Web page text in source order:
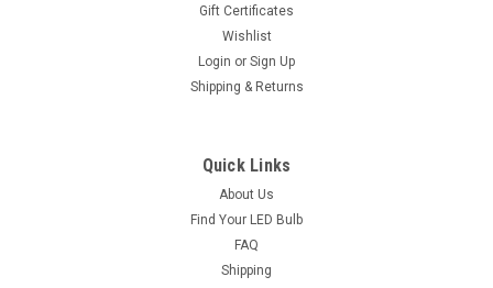
2Talk Intercom Headsets for Boaters (pair)
2Talk Long-Range Intercom Headsets for Boaters and
Adventure Seekers The famous "Marriage Saver" intercom
headsets are now improved for the 2022 season! We have all
been to marinas or anchorages and watched "the show" of a
Gift Certificates
Wishlist
Login or Sign Up
Shipping & Returns
Quick Links
About Us
Find Your LED Bulb
FAQ
Shipping